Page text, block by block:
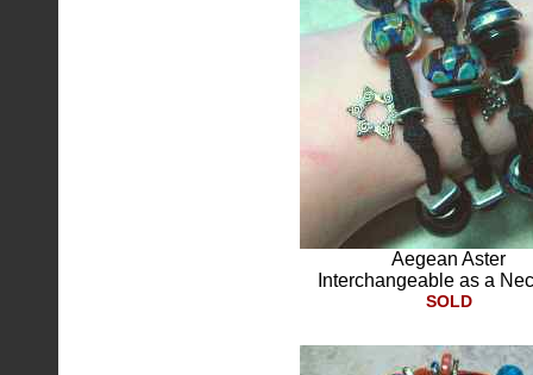
Aegean Aster
Interchangeable as a
SOLD